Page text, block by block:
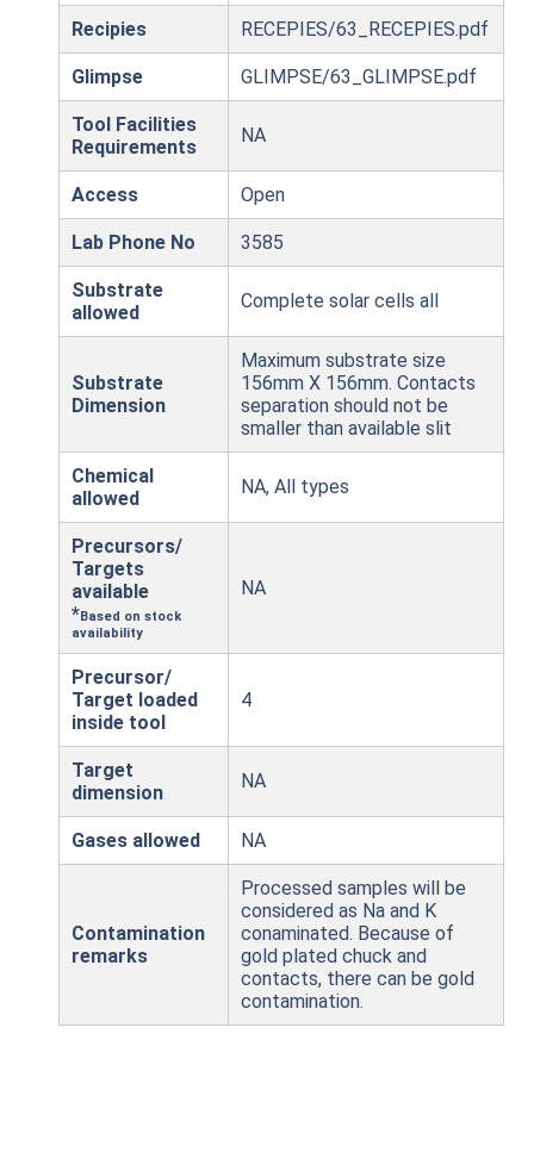
Recipies RECEPIES/63_RECEPIES.pdf
Glimpse GLIMPSE/63_GLIMPSE.pdf
Tool Facilities
Requirements
NA
Access Open
Lab Phone No 3585
Substrate
allowed
Complete solar cells all
Substrate
Dimension
Maximum substrate size
156mm X 156mm. Contacts
separation should not be
smaller than available slit
Chemical
allowed
NA, All types
Precursors/
Targets
available
*Based on stock
availability
NA
Precursor/
Target loaded
inside tool
4
Target
dimension
NA
Gases allowed NA
Contamination
remarks
Processed samples will be
considered as Na and K
conaminated. Because of
gold plated chuck and
contacts, there can be gold
contamination.